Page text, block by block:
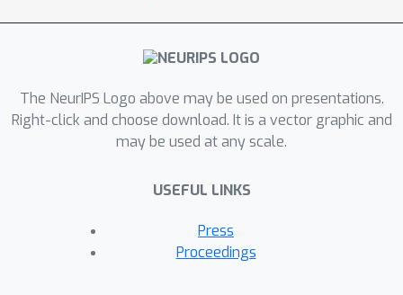
energy. Specifically, DSMBind learns an
energy-based model from a training
SE(3) denoising score matching (DSM),
where we perturb a protein complex
via random rotation of backbone and
is highly correlated with experimental
benchmarks, including protein-ligand
binding, antibody-antigen binding, and
The NeurIPS Logo above may be used on presentations.
Right-click and choose download. It is a vector graphic and
may be used at any scale.
USEFUL LINKS
Press
Proceedings